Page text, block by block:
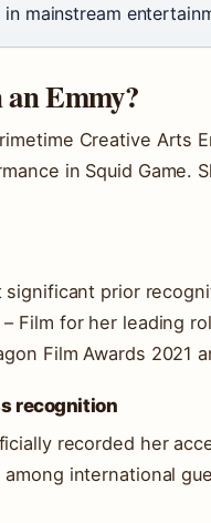
mainstream
Emmy?
Creative Arts
in Squid
significant prior
Film for her leading
Film Awards 2021
recognition
recorded her
international